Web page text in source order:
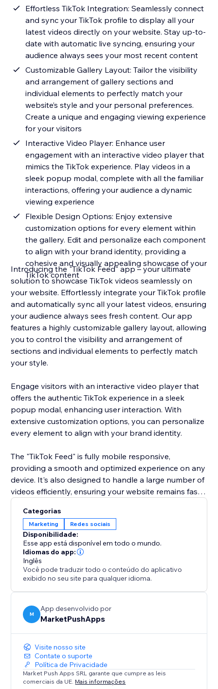
Effortless TikTok Integration: Seamlessly connect
and sync your TikTok profile to display all your
latest videos directly on your website. Stay up-to-
date with automatic live syncing, ensuring your
audience always sees your most recent content
Customizable Gallery Layout: Tailor the visibility
and arrangement of gallery sections and
individual elements to perfectly match your
website’s style and your personal preferences.
Create a unique and engaging viewing experience
for your visitors
Interactive Video Player: Enhance user
engagement with an interactive video player that
mimics the TikTok experience. Play videos in a
sleek popup modal, complete with all the familiar
interactions, offering your audience a dynamic
viewing experience
Flexible Design Options: Enjoy extensive
customization options for every element within
the gallery. Edit and personalize each component
to align with your brand identity, providing a
cohesive and visually appealing showcase of your
TikTok content
Introducing the "TikTok Feed" app – your ultimate
solution to showcase TikTok videos seamlessly on
your website. Effortlessly integrate your TikTok profile
and automatically sync all your latest videos, ensuring
your audience always sees fresh content. Our app
features a highly customizable gallery layout, allowing
you to control the visibility and arrangement of
sections and individual elements to perfectly match
your style.
Engage visitors with an interactive video player that
offers the authentic TikTok experience in a sleek
popup modal, enhancing user interaction. With
extensive customization options, you can personalize
every element to align with your brand identity.
The "TikTok Feed" is fully mobile responsive,
providing a smooth and optimized experience on any
device. It's also designed to handle a large number of
videos efficiently, ensuring your website remains fast
the "TikTok Feed" app and turn your site into a
dynamic showcase of your TikTok content.
Categorias
Marketing Redes sociais
Disponibilidade:
Esse app está disponível em todo o mundo.
Idiomas do app:
Inglês
Você pode traduzir todo o conteúdo do aplicativo
exibido no seu site para qualquer idioma.
M
App desenvolvido por
MarketPushApps
Visite nosso site
Contate o suporte
Política de Privacidade
Market Push Apps SRL garante que cumpre as leis
comerciais da UE. Mais informações